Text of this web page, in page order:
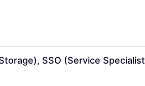
SSO (Service Specialist